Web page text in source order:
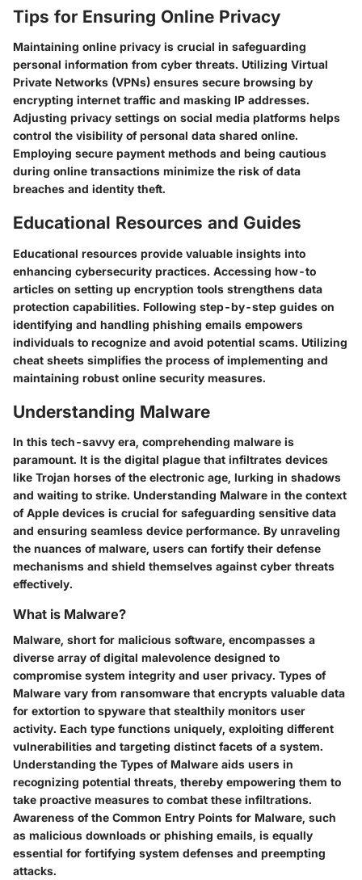
Tips for Ensuring Online Privacy
Maintaining online privacy is crucial in safeguarding
personal information from cyber threats. Utilizing Virtual
Private Networks (VPNs) ensures secure browsing by
encrypting internet traffic and masking IP addresses.
Adjusting privacy settings on social media platforms helps
control the visibility of personal data shared online.
Employing secure payment methods and being cautious
during online transactions minimize the risk of data
breaches and identity theft.
Educational Resources and Guides
Educational resources provide valuable insights into
enhancing cybersecurity practices. Accessing how-to
articles on setting up encryption tools strengthens data
protection capabilities. Following step-by-step guides on
identifying and handling phishing emails empowers
individuals to recognize and avoid potential scams. Utilizing
cheat sheets simplifies the process of implementing and
maintaining robust online security measures.
Understanding Malware
In this tech-savvy era, comprehending malware is
paramount. It is the digital plague that infiltrates devices
like Trojan horses of the electronic age, lurking in shadows
and waiting to strike. Understanding Malware in the context
of Apple devices is crucial for safeguarding sensitive data
and ensuring seamless device performance. By unraveling
the nuances of malware, users can fortify their defense
mechanisms and shield themselves against cyber threats
effectively.
What is Malware?
Malware, short for malicious software, encompasses a
diverse array of digital malevolence designed to
compromise system integrity and user privacy. Types of
Malware vary from ransomware that encrypts valuable data
for extortion to spyware that stealthily monitors user
activity. Each type functions uniquely, exploiting different
vulnerabilities and targeting distinct facets of a system.
Understanding the Types of Malware aids users in
recognizing potential threats, thereby empowering them to
take proactive measures to combat these infiltrations.
Awareness of the Common Entry Points for Malware, such
as malicious downloads or phishing emails, is equally
essential for fortifying system defenses and preempting
attacks.